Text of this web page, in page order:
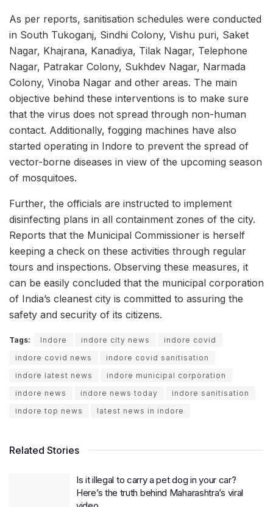
As per reports, sanitisation schedules were conducted
in South Tukoganj, Sindhi Colony, Vishu puri, Saket
Nagar, Khajrana, Kanadiya, Tilak Nagar, Telephone
Nagar, Patrakar Colony, Sukhdev Nagar, Narmada
Colony, Vinoba Nagar and other areas. The main
objective behind these interventions is to make sure
that the virus does not spread through non-human
contact. Additionally, fogging machines have also
started operating in Indore to prevent the spread of
vector-borne diseases in view of the upcoming season
of mosquitoes.
Further, the officials are instructed to implement
disinfecting plans in all containment zones of the city.
Reports that the Municipal Commissioner is herself
keeping a check on these activities through regular
tours and inspections. Observing these measures, it
can be easily concluded that the municipal corporation
of India’s cleanest city is committed to assuring the
safety and security of its citizens.
Tags: Indore indore city news
indore covid
indore covid news
indore covid sanitisation
indore latest news
indore municipal corporation
indore news
indore news today
indore sanitisation
indore top news
latest news in indore
Related Stories
Is it illegal to carry a pet dog in your car?
Here’s the truth behind Maharashtra’s viral